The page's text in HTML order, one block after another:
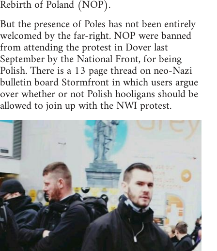
Rebirth of Poland (NOP).
But the presence of Poles has not been entirely
welcomed by the far-right. NOP were banned
from attending the protest in Dover last
September by the National Front, for being
Polish. There is a 13 page thread on neo-Nazi
bulletin board Stormfront in which users argue
over whether or not Polish hooligans should be
allowed to join up with the NWI protest.